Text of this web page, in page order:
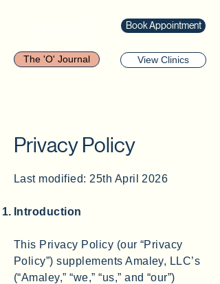
The 'O' Journal
Book Appointment
View Clinics
Privacy Policy
Last modified: 25th April 2026
Introduction
This Privacy Policy (our “Privacy
Policy”) supplements Amaley, LLC’s
(“Amaley,” “we,” “us,” and “our”)